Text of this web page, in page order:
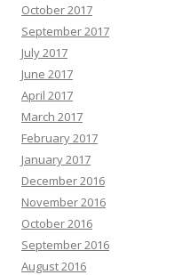
October 2017
September 2017
July 2017
June 2017
April 2017
March 2017
February 2017
January 2017
December 2016
November 2016
October 2016
September 2016
August 2016